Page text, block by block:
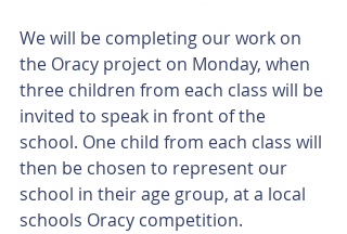
We will be completing our work on
the Oracy project on Monday, when
three children from each class will be
invited to speak in front of the
school. One child from each class will
then be chosen to represent our
school in their age group, at a local
schools Oracy competition.